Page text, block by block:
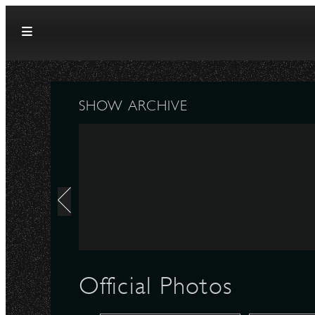
SHOW ARCHIVE
Official Photos